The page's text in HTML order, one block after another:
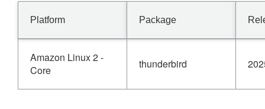
Platform Package
Amazon Linux 2 -
Core
thunderbird